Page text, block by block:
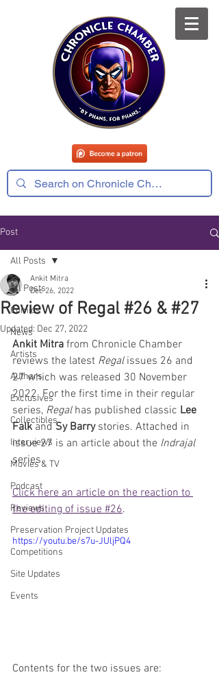
Post
All Posts
Comics
News
Artists
Authors
Exclusives
Collectibles
Interviews
Movies & TV
Podcast
Reviews
Preservation Project Updates
Competitions
Site Updates
Events
All Posts
Review of Regal #26 & #27
Ankit Mitra
Dec 26, 2022
Updated: Dec 27, 2022
Ankit Mitra from Chronicle Chamber
reviews the latest Regal issues 26 and
27 which was released 30 November
2022. For the first time in their regular
series, Regal has published classic Lee
Falk and Sy Barry stories. Attached in
issue 27 is an article about the Indrajal
series.
Click here an article on the reaction to
the editing of issue #26.
https://youtu.be/s7u-JUljPQ4
Contents for the two issues are: